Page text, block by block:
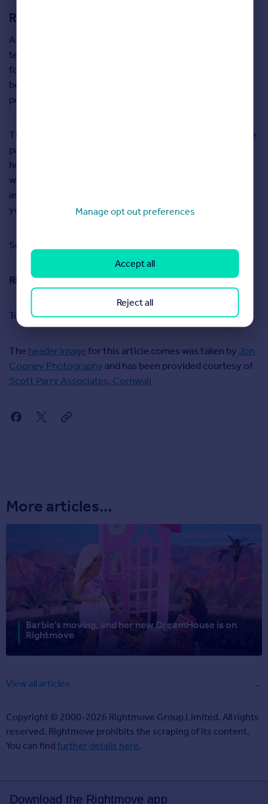
Renters are also trading up for more space
A year ago the most sought-after property type for
tenants was a two-bedroom flat. Now, as renters search
for more space and prioritise having a garden, two-
bedroom semi-detached houses are now the most
popular type of rental properties.
The average cost of renting has varied dramatically in the
past 12 month in different locations as working from
home has meant many renters can be more flexible in
where the can live. In some parts of London, for example,
asking rents have dropped by more than 10 per cent in a
year as less people need to commute to an office.
Search for properties for sale in Cornwall
READ MORE:Stamp duty holiday deadline extended
To read our March 2021 report on house prices,click here
The header image for this article comes was taken by Jon
Cooney Photography and has been provided courtesy of
Scott Parry Associates, Cornwall
More articles...
Barbie’s moving, and her new DreamHouse is on
Rightmove
View all articles
Copyright © 2000-2026 Rightmove Group Limited. All rights
reserved. Rightmove prohibits the scraping of its content.
You can find further details here.
Download the Rightmove app
Manage opt out preferences
Reject all
Accept all